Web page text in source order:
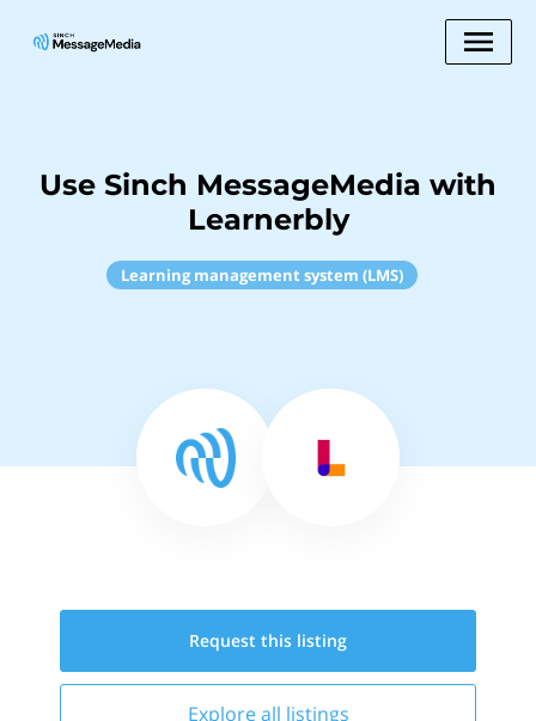
Use Sinch MessageMedia with
Learnerbly
Learning management system (LMS)
Request this listing
Explore all listings